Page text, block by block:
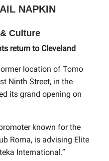
NAPKIN
Culture
return to Cleveland
location of Tomo
Ninth Street, in the
its grand opening on
known for the
Roma, is advising Elite
International.”